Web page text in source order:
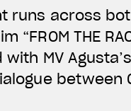
runs across
“FROM THE
MV Agusta’s
between